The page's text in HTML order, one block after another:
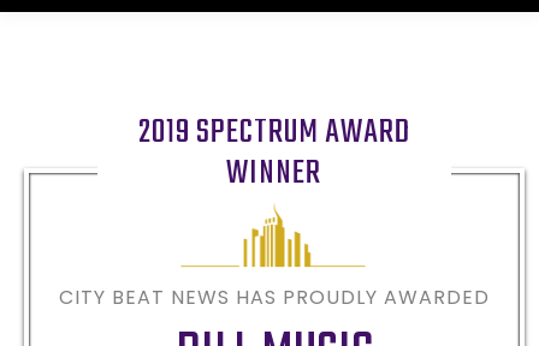
2019 SPECTRUM AWARD
WINNER
CITY BEAT NEWS HAS PROUDLY AWARDED